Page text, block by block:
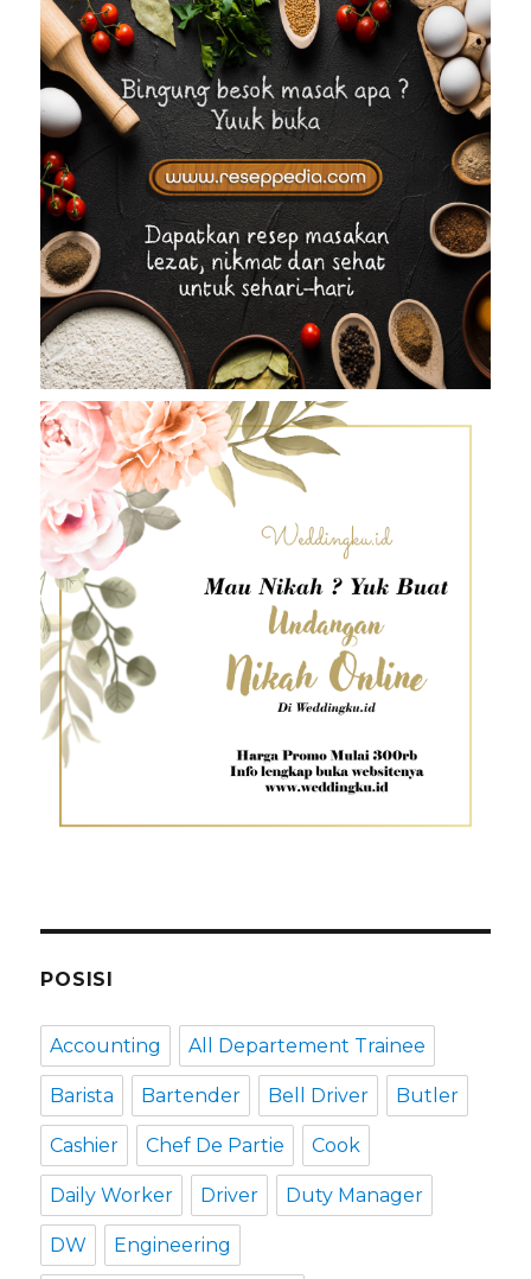
POSISI
Accounting All Departement Trainee
Barista Bartender Bell Driver Butler
Cashier Chef De Partie Cook
Daily Worker Driver Duty Manager
DW Engineering